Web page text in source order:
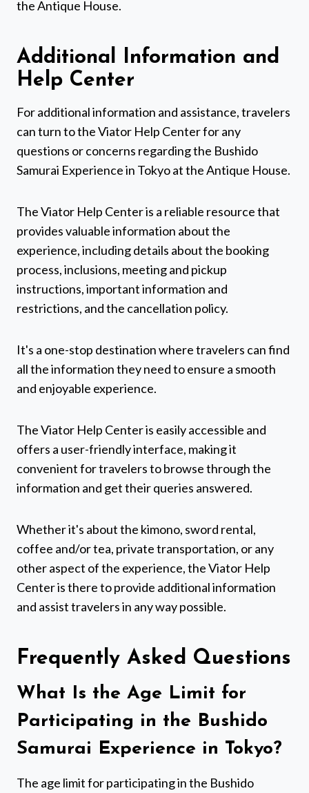
the Antique House.
Additional Information and
Help Center
For additional information and assistance, travelers
can turn to the Viator Help Center for any
questions or concerns regarding the Bushido
Samurai Experience in Tokyo at the Antique House.
The Viator Help Center is a reliable resource that
provides valuable information about the
experience, including details about the booking
process, inclusions, meeting and pickup
instructions, important information and
restrictions, and the cancellation policy.
It's a one-stop destination where travelers can find
all the information they need to ensure a smooth
and enjoyable experience.
The Viator Help Center is easily accessible and
offers a user-friendly interface, making it
convenient for travelers to browse through the
information and get their queries answered.
Whether it's about the kimono, sword rental,
coffee and/or tea, private transportation, or any
other aspect of the experience, the Viator Help
Center is there to provide additional information
and assist travelers in any way possible.
Frequently Asked Questions
What Is the Age Limit for
Participating in the Bushido
Samurai Experience in Tokyo?
The age limit for participating in the Bushido